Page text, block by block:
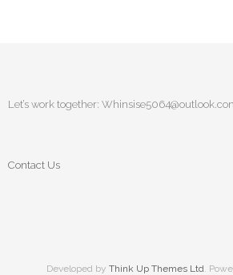
Let’s work together:
Contact Us
Developed by Think Up Themes Ltd .